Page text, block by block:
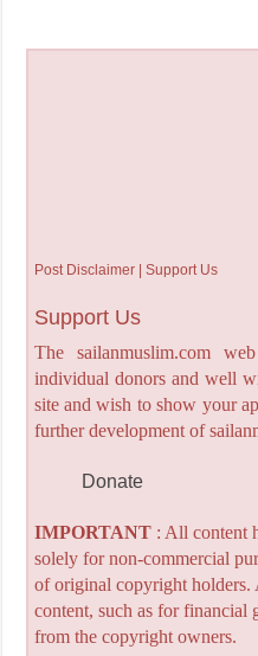
Post Disclaimer | Support Us
Support Us
The sailanmuslim.com
individual donors and well
site and wish to show your
further development of
Donate
IMPORTANT: All content
solely for non-commercial
of original copyright holders.
content, such as for financial
from the copyright owners.